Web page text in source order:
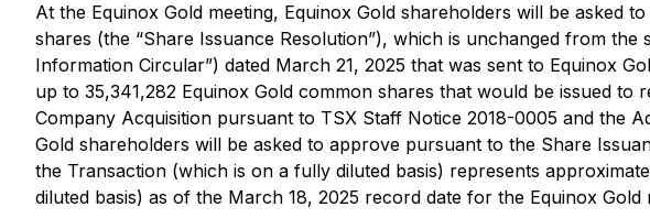
At the Equinox Gold meeting, Equinox Gold shareholders will be asked
shares (the “Share Issuance Resolution”), which is unchanged from
Information Circular”) dated March 21, 2025 that was sent to Equinox
up to 35,341,282 Equinox Gold common shares that would be issued
Company Acquisition pursuant to TSX Staff Notice 2018-0005 and the
Gold shareholders will be asked to approve pursuant to the Share
the Transaction (which is on a fully diluted basis) represents
diluted basis) as of the March 18, 2025 record date for the Equinox Gold